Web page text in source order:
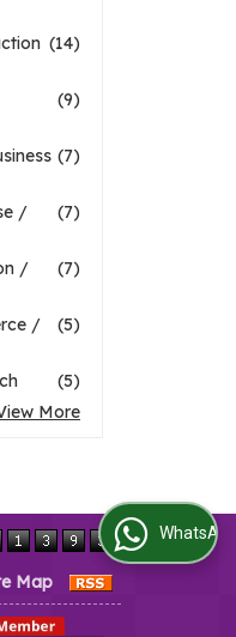
(14)
(9)
(7)
(7)
/
(7)
/
(5)
/
(5)
More
Map
WhatsApp Us